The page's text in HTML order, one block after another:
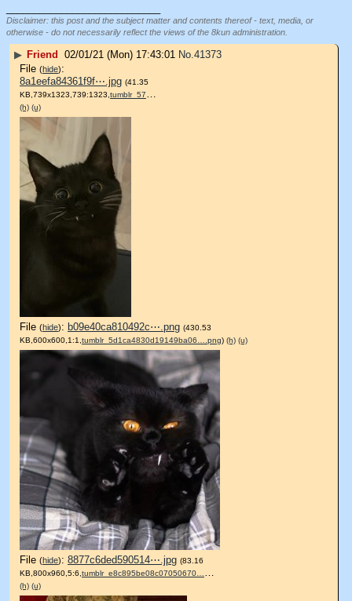
Disclaimer: this post and the subject matter and contents thereof - text, media, or
otherwise - do not necessarily reflect the views of the 8kun administration.
▶ Friend 02/01/21 (Mon) 17:43:01 No.41373
File (hide):
8a1eefa84361f9f⋯.jpg (41.35
KB,739x1323,739:1323, tumblr_57966afded645a6ec84….jpg
(h) (u)
File (hide): b09e40ca810492c⋯.png (430.53
KB,600x600,1:1, tumblr_5d1ca4830d19149ba06….png) (h) (u)
File (hide): 8877c6ded590514⋯.jpg (83.16
KB,800x960,5:6, tumblr_e8c895be08c07050670….jpg
(h) (u)